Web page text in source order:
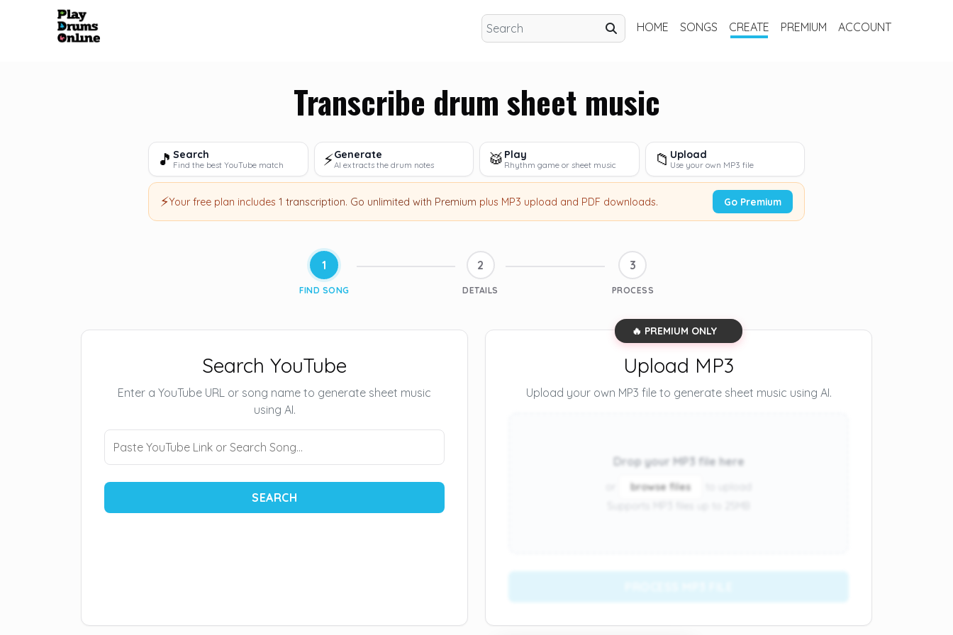
HOME SONGS CREATE PREMIUM ACCOUNT
Transcribe drum sheet music
🎵 Search
Find the best YouTube match ⚡Generate
AI extracts the drum notes 🥁 Play
Rhythm game or sheet music 📁 Upload
Use your own MP3 file
⚡Your free plan includes 1 transcription. Go unlimited with Premium plus MP3 upload and PDF downloads. Go Premium
1
FIND SONG
2
DETAILS
3
PROCESS
Search YouTube
Enter a YouTube URL or song name to generate sheet music
using AI.
SEARCH
🔥 PREMIUM ONLY
Upload MP3
Upload your own MP3 file to generate sheet music using AI.
Drop your MP3 file here
browse files